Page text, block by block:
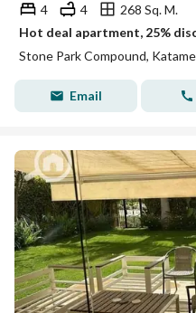
4 4
268 Sq. M.
Stone Park Compound,
Email